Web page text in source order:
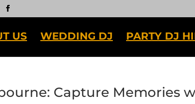
US WEDDING DJ PARTY DJ
Capture Memories